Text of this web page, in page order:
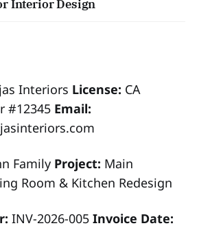
Interior Design
Interiors License: CA
#12345 Email:
Family Project: Main
Room & Kitchen Redesign
INV-2026-005 Invoice Date: